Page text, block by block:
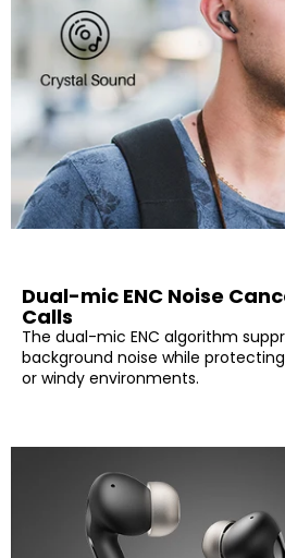
Dual-mic ENC Noise
Calls
The dual-mic ENC algorithm
background noise while
or windy environments.